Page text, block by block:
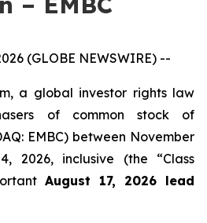
(GLOBE NEWSWIRE) --
a global investor rights law
of common stock of
EMBC) between November
2026, inclusive (the “Class
August 17, 2026 lead